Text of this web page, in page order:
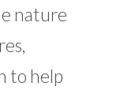
nature
to help